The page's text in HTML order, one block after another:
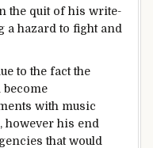
the quitof his write-
a hazard to fightand
to the factthe
become
with music
however his end
that would